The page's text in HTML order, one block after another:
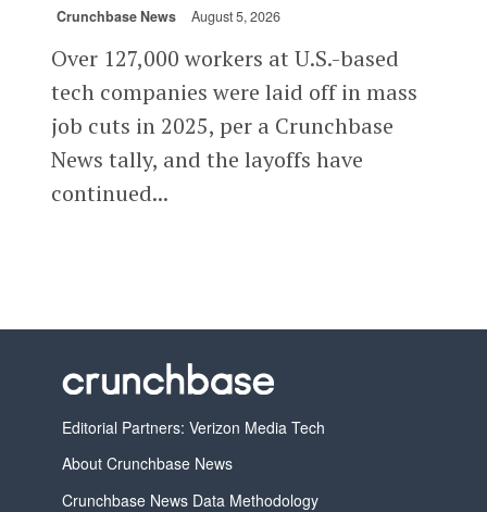
Crunchbase News August 5, 2026
Over 127,000 workers at U.S.-based
tech companies were laid off in mass
job cuts in 2025, per a Crunchbase
News tally, and the layoffs have
continued...
Editorial Partners: Verizon Media Tech
About Crunchbase News
Crunchbase News Data Methodology